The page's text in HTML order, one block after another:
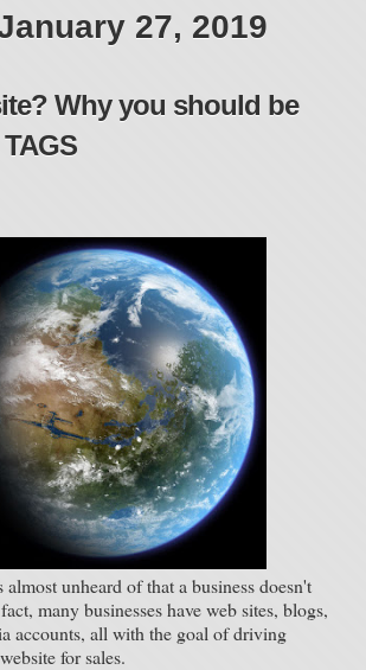
27, 2019
Why you should be
unheard of that a business doesn't
many businesses have web sites, blogs,
accounts, all with the goal of driving
for sales.